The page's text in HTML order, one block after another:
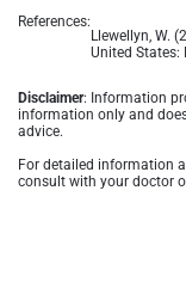
References:
Llewellyn, W.
United States:
Disclaimer: Information
information only and
advice.
For detailed information
consult with your doctor